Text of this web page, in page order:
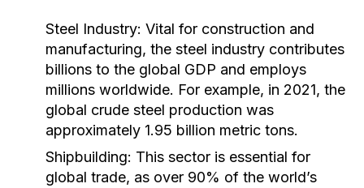
Steel Industry: Vital for construction and
manufacturing, the steel industry contributes
billions to the global GDP and employs
millions worldwide. For example, in 2021, the
global crude steel production was
approximately 1.95 billion metric tons.
Shipbuilding: This sector is essential for
global trade, as over 90% of the world’s